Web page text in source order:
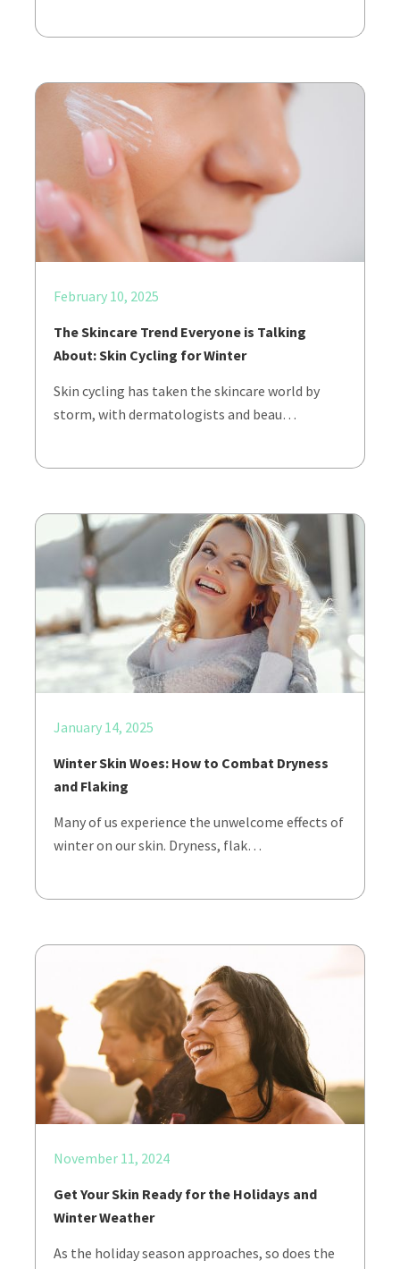
February 10, 2025
The Skincare Trend Everyone is Talking
About: Skin Cycling for Winter
Skin cycling has taken the skincare world by
storm, with dermatologists and beau…
January 14, 2025
Winter Skin Woes: How to Combat Dryness
and Flaking
Many of us experience the unwelcome effects of
winter on our skin. Dryness, flak…
November 11, 2024
Get Your Skin Ready for the Holidays and
Winter Weather
As the holiday season approaches, so does the